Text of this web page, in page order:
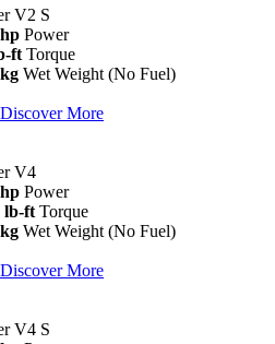
V2 S
Power
ft Torque
Wet Weight (No Fuel)
Discover More
V4
Power
lb-ft Torque
Wet Weight (No Fuel)
Discover More
V4 S